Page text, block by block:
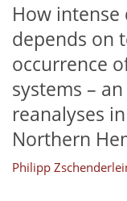
How
depends on
occurrence
systems –
reanalyses
Northern
Philipp